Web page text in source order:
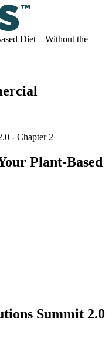
- Chapter 2
Plant-Based
Summit 2.0